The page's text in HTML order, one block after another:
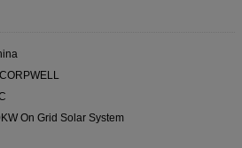
On Grid Solar System